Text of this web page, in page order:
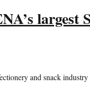
largest
and snack